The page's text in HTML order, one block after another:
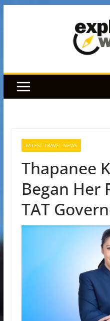
LATEST TRAVEL NEWS
Thapanee
Began Her
TAT